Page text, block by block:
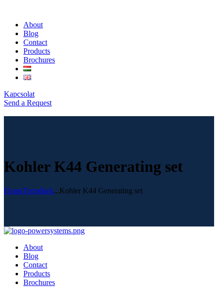
About
Blog
Contact
Products
Brochures
Kapcsolat
Send a Request
Kohler K44 Generating set
HomeTermékek...Kohler K44 Generating set
About
Blog
Contact
Products
Brochures